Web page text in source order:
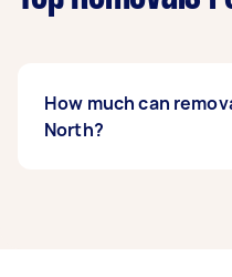
How much can
North?